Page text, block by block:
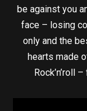
be against you
face – losing
only and the
hearts made
Rock’n’roll